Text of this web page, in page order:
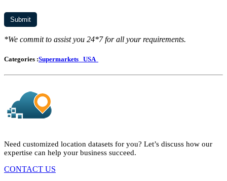
*We commit to assist you 24*7 for all your requirements.
Categories :Supermarkets USA
Need customized location datasets for you? Let’s discuss how our
expertise can help your business succeed.
CONTACT US